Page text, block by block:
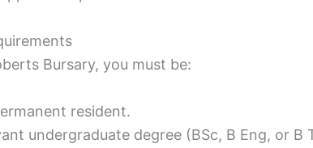
Bursary, you must be:
resident.
undergraduate degree (BSc, B Eng, or B